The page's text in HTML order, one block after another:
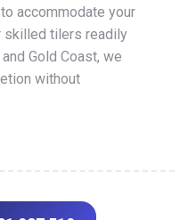
accommodate your
skilled tilers readily
Gold Coast, we
without